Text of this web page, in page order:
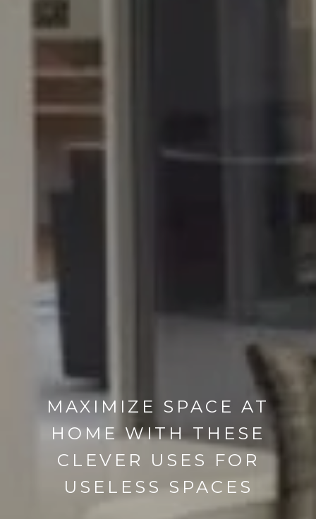
MAXIMIZE SPACE AT
HOME WITH THESE
CLEVER USES FOR
USELESS SPACES